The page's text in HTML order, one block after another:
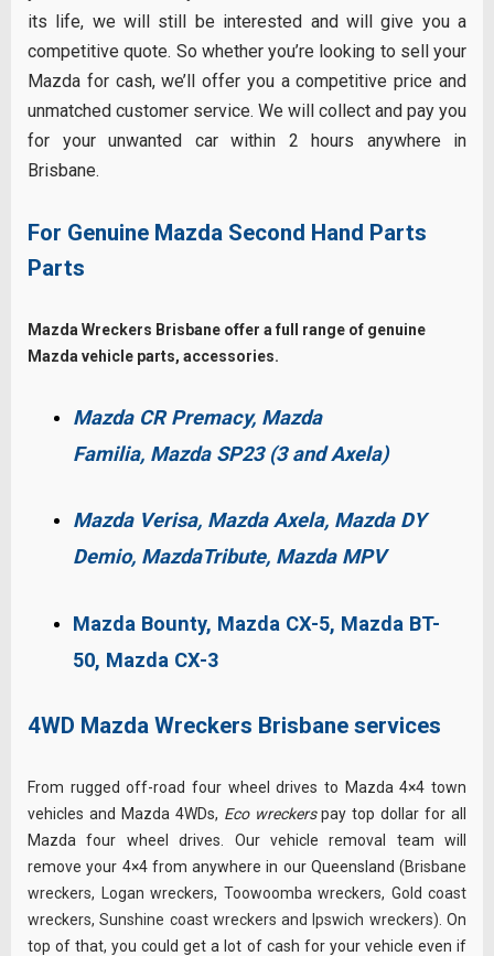
its life, we will still be interested and will give you a
competitive quote. So whether you’re looking to sell your
Mazda for cash, we’ll offer you a competitive price and
unmatched customer service. We will collect and pay you
for your unwanted car within 2 hours anywhere in
Brisbane.
For Genuine Mazda Second Hand Parts
Parts
Mazda Wreckers Brisbane offer a full range of genuine
Mazda vehicle parts, accessories.
Mazda CR Premacy, Mazda
Familia, Mazda SP23 (3 and Axela)
Mazda Verisa, Mazda Axela, Mazda DY
Demio, MazdaTribute, Mazda MPV
Mazda Bounty, Mazda CX-5, Mazda BT-
50, Mazda CX-3
4WD Mazda Wreckers Brisbane services
From rugged off-road four wheel drives to Mazda 4×4 town
vehicles and Mazda 4WDs, Eco wreckerspay top dollar for all
Mazda four wheel drives. Our vehicle removal team will
remove your 4×4 from anywhere in our Queensland (Brisbane
wreckers, Logan wreckers, Toowoomba wreckers, Gold coast
wreckers,Sunshine coast wreckers and Ipswich wreckers). On
top of that, you could get a lot of cash for your vehicle even if